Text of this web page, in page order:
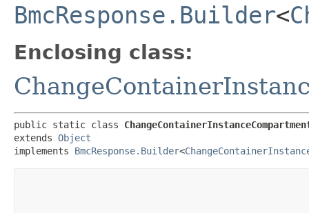
BmcResponse.Builder<
Enclosing class:
public static class
extends Object
implements BmcResponse.Builder<